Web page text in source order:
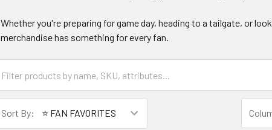
Whether you're preparing for game day, heading to a tailgate, or
merchandise has something for every fan.
Sort By: